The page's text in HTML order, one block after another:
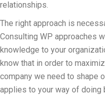
relationships.
The right approach is
Consulting WP approaches
knowledge to your
know that in order to
company we need to shape
applies to your way of